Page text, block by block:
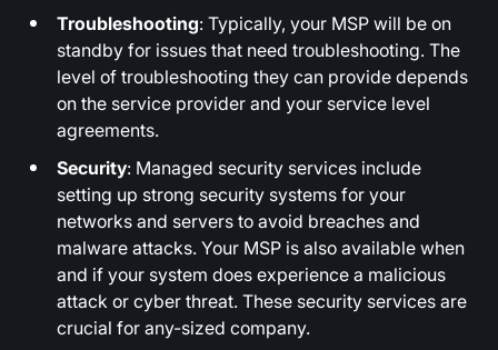
Troubleshooting: Typically, your MSP will be on
standby for issues that need troubleshooting. The
level of troubleshooting they can provide depends
on the service provider and your service level
agreements.
Security: Managed security services include
setting up strong security systems for your
networks and servers to avoid breaches and
malware attacks. Your MSP is also available when
and if your system does experience a malicious
attack or cyber threat. These security services are
crucial for any-sized company.